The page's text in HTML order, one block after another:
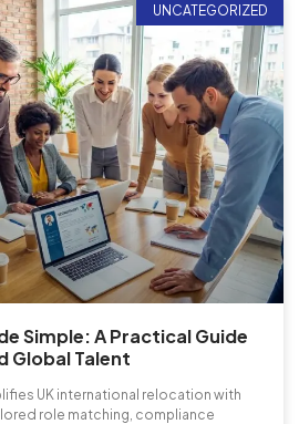
UNCATEGORIZED
Simple: A Practical Guide
Global Talent
UK international relocation with
role matching, compliance